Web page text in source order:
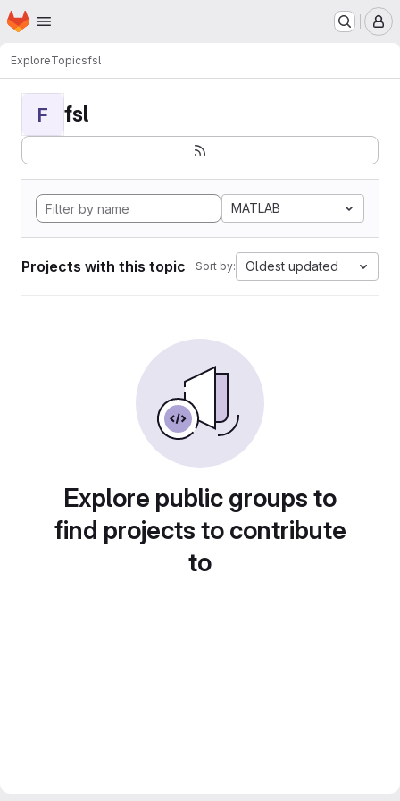
Skip to main content
Homepage
ExploreTopicsfsl
F fsl
MATLAB
Projects with this topic Sort by: Oldest updated
Explore public groups to
find projects to contribute
to